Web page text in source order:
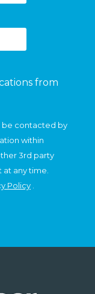
from
be contacted by
within
3rd party
any time.
Policy